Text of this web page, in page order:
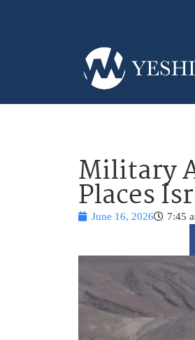
Military
Places
June 16, 2026 7:45